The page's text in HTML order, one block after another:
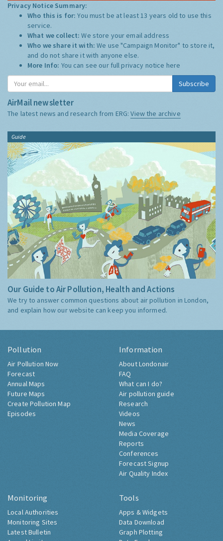
Privacy Notice Summary:
Who this is for:You must be at least 13 years old to use this
service.
What we collect:We store your email address
Who we share it with:We use "Campaign Monitor" to store it,
and do not share it with anyone else.
More Info: You can see our full privacy notice here
Subscribe
AirMail newsletter
The latest news and research from ERG:View the archive
Guide
Our Guide to Air Pollution, Health and Actions
We try to answer common questions about air pollution in London,
and explain how our website can keep you informed.
Pollution
Air Pollution Now
Forecast
Annual Maps
Future Maps
Create Pollution Map
Episodes
Information
About Londonair
FAQ
What can I do?
Air pollution guide
Research
Videos
News
Media Coverage
Reports
Conferences
Forecast Signup
Air Quality Index
Monitoring
Local Authorities
Monitoring Sites
Latest Bulletin
Tools
Apps & Widgets
Data Download
Graph Plotting